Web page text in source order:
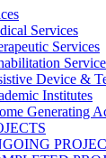
Services
Services
Device &
Institutes
Generating